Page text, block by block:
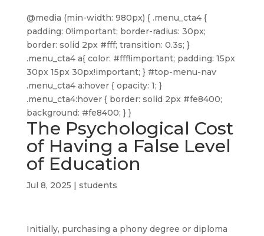
@media (min-width: 980px) { .menu_cta4 {
padding: 0!important; border-radius: 30px;
border: solid 2px #fff; transition: 0.3s; }
.menu_cta4 a{ color: #fff!important; padding: 15px
30px 15px 30px!important; } #top-menu-nav
.menu_cta4 a:hover { opacity: 1; }
.menu_cta4:hover { border: solid 2px #fe8400;
background: #fe8400; } }
The Psychological Cost
of Having a False Level
of Education
Jul 8, 2025 | students
Initially, purchasing a phony degree or diploma